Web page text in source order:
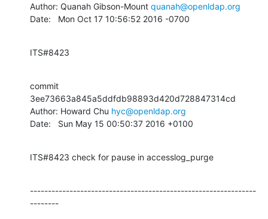
Author: Quanah Gibson-Mount quanah@openldap.org
Date:   Mon Oct 17 10:56:52 2016 -0700
ITS#8423
commit
3ee73663a845a5ddfdb98893d420d728847314cd
Author: Howard Chu hyc@openldap.org
Date:   Sun May 15 00:50:37 2016 +0100
ITS#8423 check for pause in accesslog_purge
---------------------------------------------------------------
--------